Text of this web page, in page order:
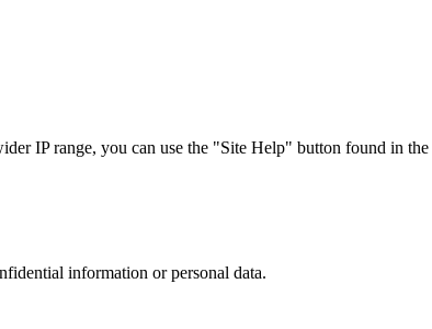
IP range, you can use the "Site Help" button found in
information or personal data.